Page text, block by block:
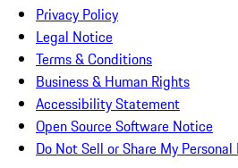
Privacy Policy
Legal Notice
Terms & Conditions
Business & Human Rights
Accessibility Statement
Open Source Software Notice
Do Not Sell or Share My